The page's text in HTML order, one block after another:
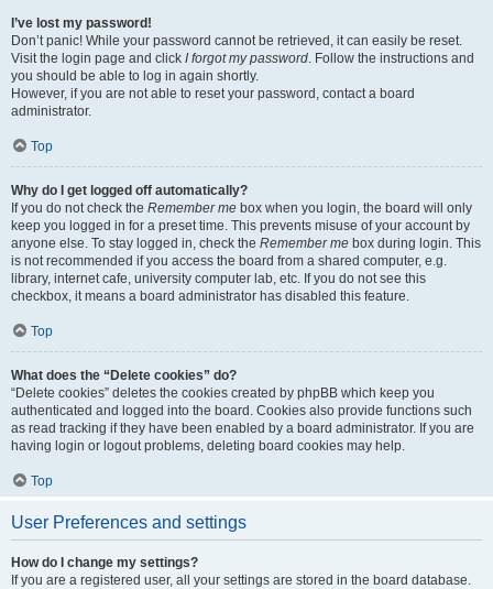
I’ve lost my password!
Don’t panic! While your password cannot be retrieved, it can easily be reset.
Visit the login page and click I forgot my password. Follow the instructions and
you should be able to log in again shortly.
However, if you are not able to reset your password, contact a board
administrator.
Top
Why do I get logged off automatically?
If you do not check the Remember me box when you login, the board will only
keep you logged in for a preset time. This prevents misuse of your account by
anyone else. To stay logged in, check the Remember me box during login. This
is not recommended if you access the board from a shared computer, e.g.
library, internet cafe, university computer lab, etc. If you do not see this
checkbox, it means a board administrator has disabled this feature.
Top
What does the “Delete cookies” do?
“Delete cookies” deletes the cookies created by phpBB which keep you
authenticated and logged into the board. Cookies also provide functions such
as read tracking if they have been enabled by a board administrator. If you are
having login or logout problems, deleting board cookies may help.
Top
User Preferences and settings
How do I change my settings?
If you are a registered user, all your settings are stored in the board database.